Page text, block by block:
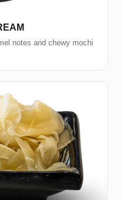
notes and chewy mochi